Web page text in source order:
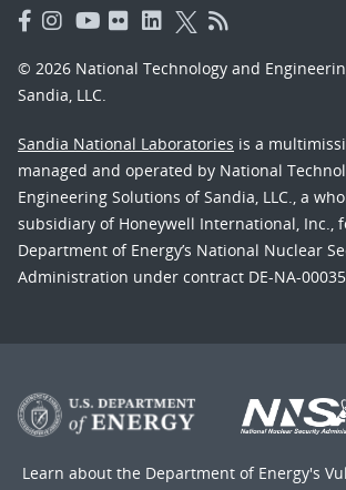
© 2026 National Technology and
Sandia, LLC.
Sandia National Laboratories is a
managed and operated by National
Engineering Solutions of Sandia, LLC., a
subsidiary of Honeywell International, Inc.,
Department of Energy’s National Nuclear
Administration under contract DE-NA-
Learn about the Department of Energy's